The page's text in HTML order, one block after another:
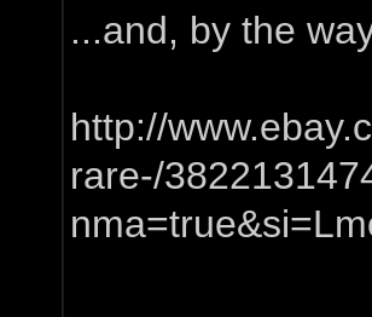
...and, by the
http://
rare-/